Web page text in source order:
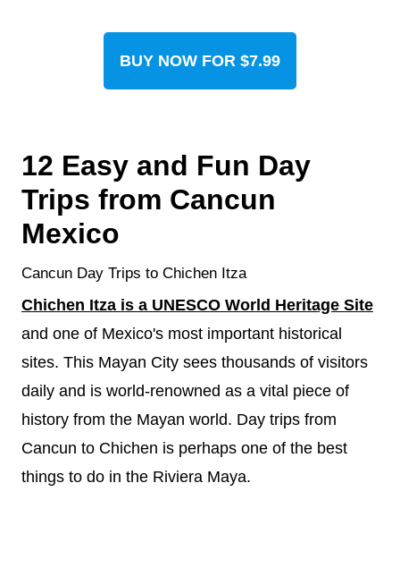
BUY NOW FOR $7.99
12 Easy and Fun Day
Trips from Cancun
Mexico
Cancun Day Trips to Chichen Itza
Chichen Itza is a UNESCO World Heritage Site
and one of Mexico's most important historical
sites. This Mayan City sees thousands of visitors
daily and is world-renowned as a vital piece of
history from the Mayan world. Day trips from
Cancun to Chichen is perhaps one of the best
things to do in the Riviera Maya.